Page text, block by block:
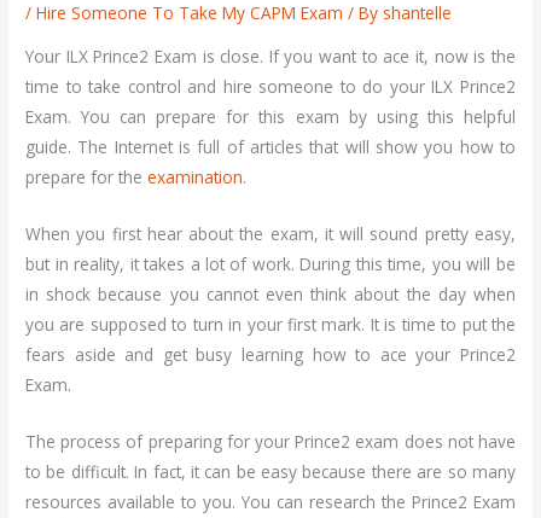
/Hire Someone To Take My CAPM Exam / By shantelle
Your ILX Prince2 Exam is close. If you want to ace it, now is the
time to take control and hire someone to do your ILX Prince2
Exam. You can prepare for this exam by using this helpful
guide. The Internet is full of articles that will show you how to
prepare for theexamination.
When you first hear about the exam, it will sound pretty easy,
but in reality, it takes a lot of work. During this time, you will be
in shock because you cannot even think about the day when
you are supposed to turn in your first mark. It is time to put the
fears aside and get busy learning how to ace your Prince2
Exam.
The process of preparing for your Prince2 exam does not have
to be difficult. In fact, it can be easy because there are so many
resources available to you. You can research the Prince2 Exam